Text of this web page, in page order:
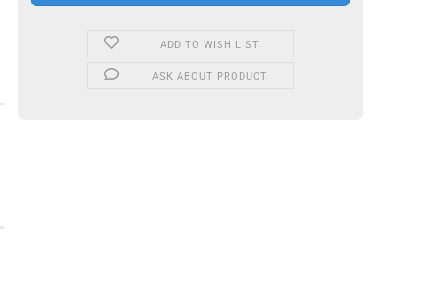
ADD TO WISH LIST
ASK ABOUT PRODUCT